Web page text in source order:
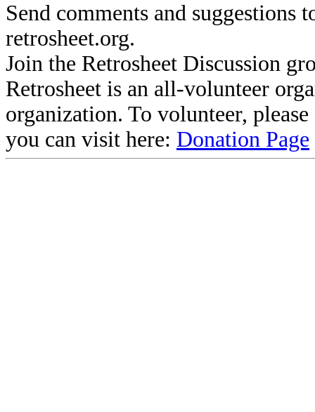
Send comments and suggestions
retrosheet.org.
Join the Retrosheet Discussion
Retrosheet is an all-volunteer
organization. To volunteer,
you can visit here: Donation Page